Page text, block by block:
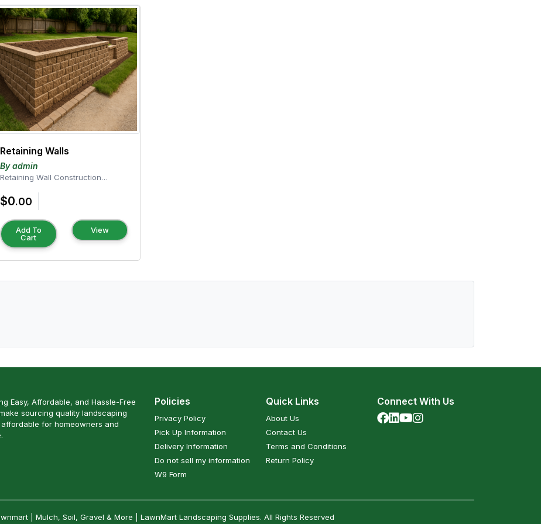
Retaining Walls
By admin
Retaining Wall Construction
with durable, fun...
$0.00
Add To
Cart
View
Easy, Affordable, and Hassle-Free
sourcing quality landscaping
for homeowners and
Policies
Privacy Policy
Pick Up Information
Delivery Information
Do not sell my information
W9 Form
Quick Links
About Us
Contact Us
Terms and Conditions
Return Policy
Connect With Us
| Mulch, Soil, Gravel & More | LawnMart Landscaping Supplies. All Rights Reserved